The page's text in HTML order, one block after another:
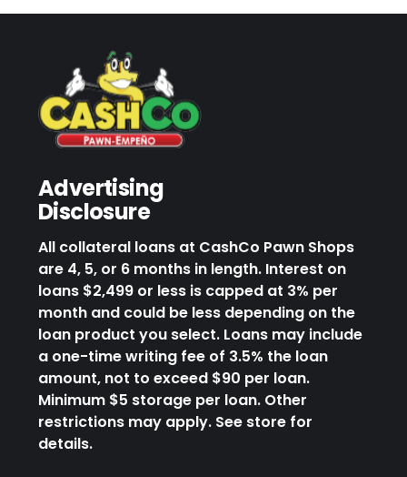
Advertising
Disclosure
All collateral loans at CashCo Pawn Shops
are 4, 5, or 6 months in length. Interest on
loans $2,499 or less is capped at 3% per
month and could be less depending on the
loan product you select. Loans may include
a one-time writing fee of 3.5% the loan
amount, not to exceed $90 per loan.
Minimum $5 storage per loan. Other
restrictions may apply. See store for
details.